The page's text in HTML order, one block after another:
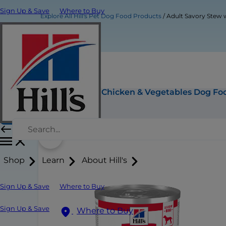
Sign Up & Save Where to Buy
Shop Learn About Hill's
Sign Up & Save Where to Buy
Sign Up & Save Where to Buy
Explore All Hill's Pet Dog Food Products Adult Savory Stew
Adult Savory Stew with Chicken & Vegetables Dog
Buy Now